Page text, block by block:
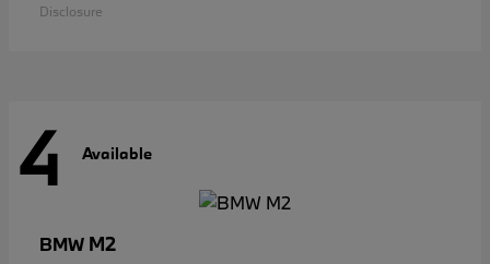
Disclosure
4 Available
BMW M2